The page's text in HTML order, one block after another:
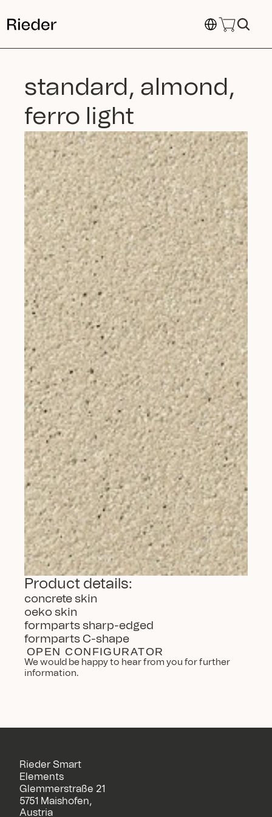
Select Language
standard, almond,
ferro light
Product details:
concrete skin
oeko skin
formparts sharp-edged
formparts C-shape
OPEN CONFIGURATOR
We would be happy to hear from you for further
information.
Rieder Smart
Elements
Glemmerstraße 21
5751 Maishofen,
Austria